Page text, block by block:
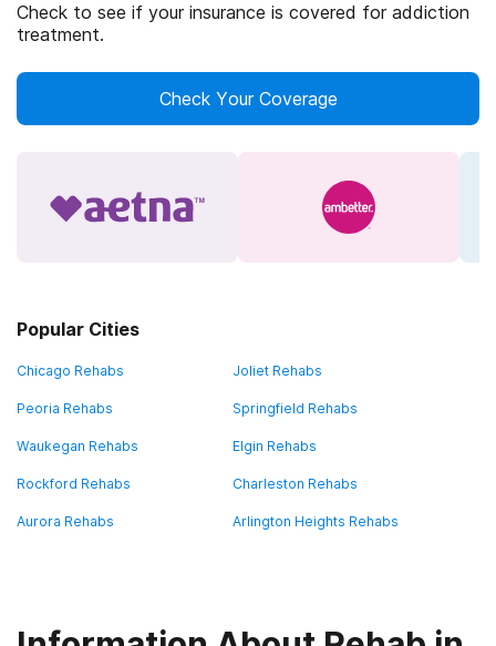
Check to see if your insurance is covered for addiction
treatment.
Check Your Coverage
Popular Cities
Chicago Rehabs Joliet Rehabs
Peoria Rehabs Springfield Rehabs
Waukegan Rehabs Elgin Rehabs
Rockford Rehabs Charleston Rehabs
Aurora Rehabs Arlington Heights Rehabs